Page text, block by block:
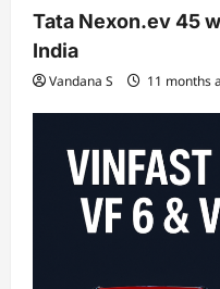
Tata Nexon.ev 45
India
Vandana S 11 months